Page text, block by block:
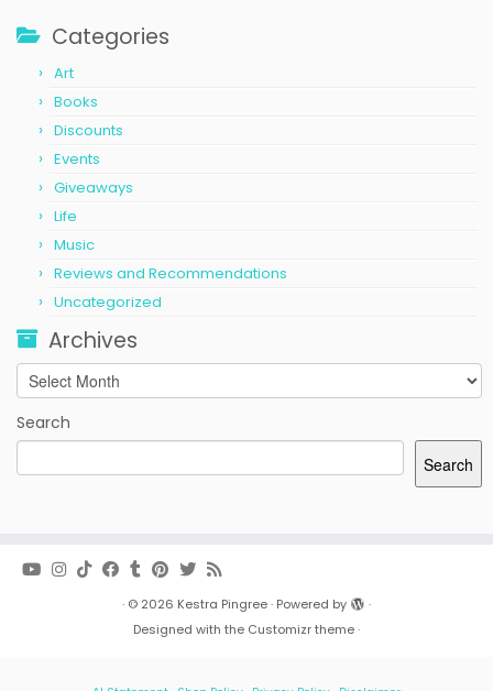
Categories
Art
Books
Discounts
Events
Giveaways
Life
Music
Reviews and Recommendations
Uncategorized
Archives
Archives
Search
Search
· © 2026 Kestra Pingree· Powered by
·
Designed with the Customizr theme·